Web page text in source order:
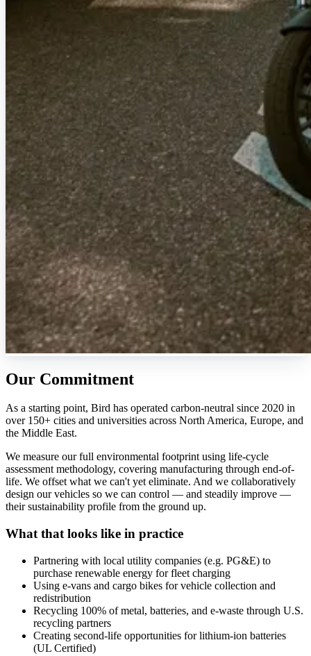
Our Commitment
As a starting point, Bird has operated carbon-neutral since 2020 in
over 150+ cities and universities across North America, Europe, and
the Middle East.
We measure our full environmental footprint using life-cycle
assessment methodology, covering manufacturing through end-of-
life. We offset what we can't yet eliminate. And we collaboratively
design our vehicles so we can control — and steadily improve —
their sustainability profile from the ground up.
What that looks like in practice
Partnering with local utility companies (e.g. PG&E) to
purchase renewable energy for fleet charging
Using e-vans and cargo bikes for vehicle collection and
redistribution
Recycling 100% of metal, batteries, and e-waste through U.S.
recycling partners
Creating second-life opportunities for lithium-ion batteries
(UL Certified)